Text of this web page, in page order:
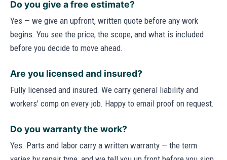
Do you give a free estimate?
Yes — we give an upfront, written quote before any work
begins. You see the price, the scope, and what is included
before you decide to move ahead.
Are you licensed and insured?
Fully licensed and insured. We carry general liability and
workers' comp on every job. Happy to email proof on request.
Do you warranty the work?
Yes. Parts and labor carry a written warranty — the term